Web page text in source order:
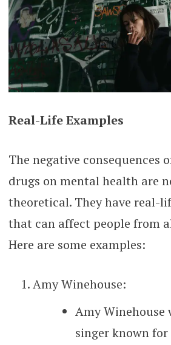
Real-Life Examples
The negative consequences
drugs on mental health are
theoretical. They have real-
that can affect people from
Here are some examples:
Amy Winehouse:
Amy Winehouse
singer known